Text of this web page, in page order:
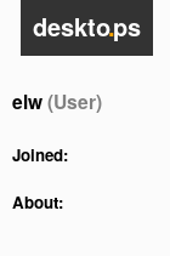
deskto.ps
elw(User)
Joined:
About: